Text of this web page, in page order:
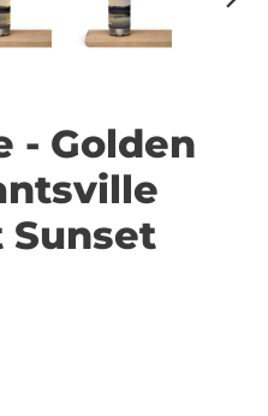
- Golden
Sunset